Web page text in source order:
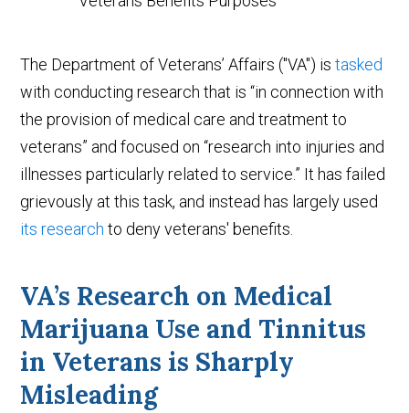
The Department of Veterans’ Affairs ("VA") istasked
with conducting research that is “in connection with
the provision of medical care and treatment to
veterans” and focused on “research into injuries and
illnesses particularly related to service.” It has failed
grievously at this task, and instead has largely used
its research to deny veterans' benefits.
VA’s Research on Medical
Marijuana Use and Tinnitus
in Veterans is Sharply
Misleading